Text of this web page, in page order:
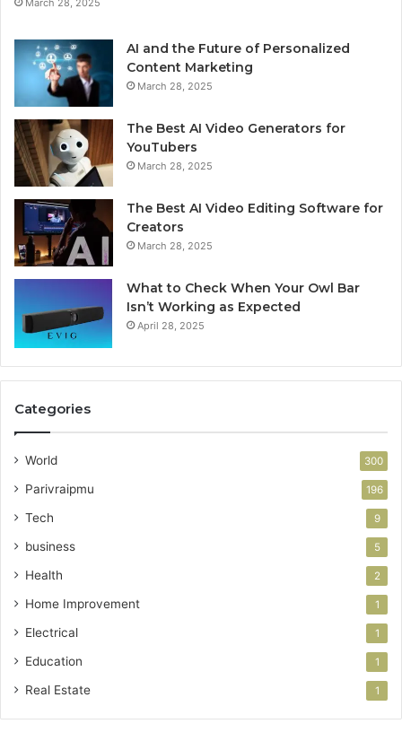
March 28, 2025
AI and the Future of Personalized
Content Marketing
March 28, 2025
The Best AI Video Generators for
YouTubers
March 28, 2025
The Best AI Video Editing Software for
Creators
March 28, 2025
What to Check When Your Owl Bar
Isn’t Working as Expected
April 28, 2025
Categories
World 300
Parivraipmu 196
Tech 9
business 5
Health 2
Home Improvement 1
Electrical 1
Education 1
Real Estate 1